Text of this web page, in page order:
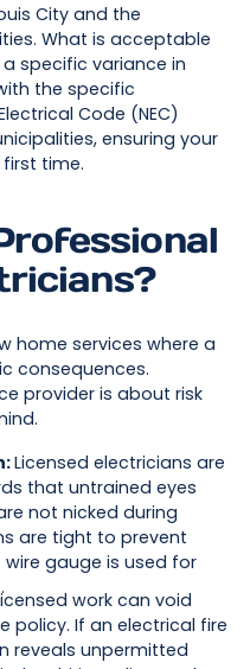
City and the
What is acceptable
specific variance in
the specific
Code (NEC)
ensuring your
time.
home services where a
consequences.
provider is about risk
Licensed electricians are
that untrained eyes
not nicked during
are tight to prevent
gauge is used for
work can void
policy. If an electrical fire
reveals unpermitted